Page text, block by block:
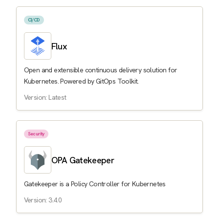
CI/CD
Flux
Open and extensible continuous delivery solution for
Kubernetes. Powered by GitOps Toolkit.
Version: Latest
Security
OPA Gatekeeper
Gatekeeper is a Policy Controller for Kubernetes
Version: 3.4.0